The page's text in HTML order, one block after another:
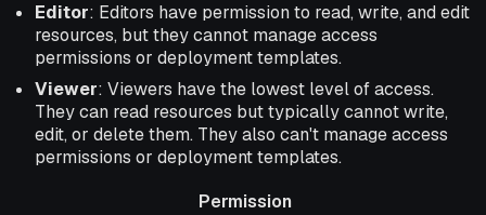
Editor: Editors have permission to read, write, and edit
resources, but they cannot manage access
permissions or deployment templates.
Viewer: Viewers have the lowest level of access.
They can read resources but typically cannot write,
edit, or delete them. They also can't manage access
permissions or deployment templates.
Permission